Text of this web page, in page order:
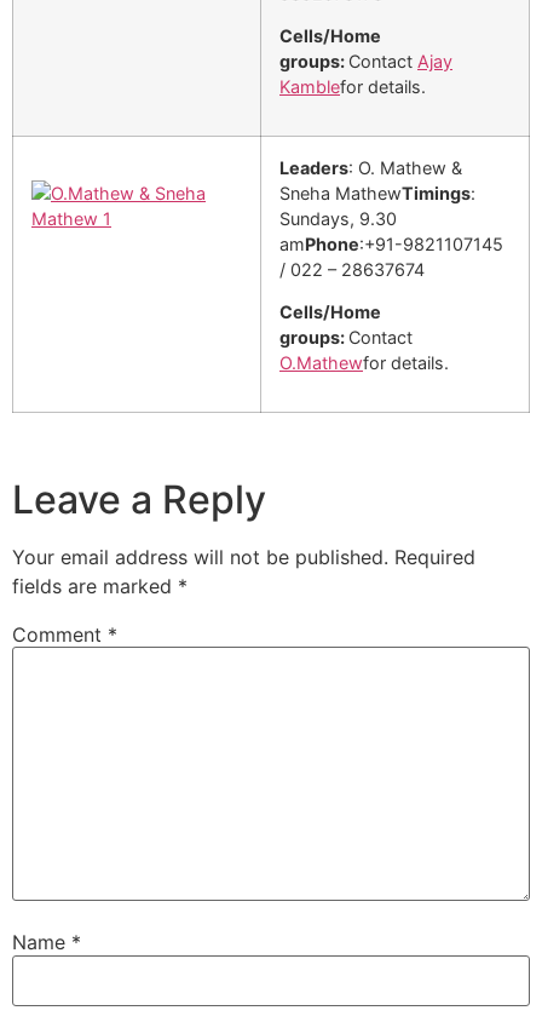
Cells/Home
groups: Contact Ajay
Kamblefor details.
Leaders: O. Mathew &
Sneha MathewTimings:
Sundays, 9.30
amPhone:+91-9821107145
/ 022 – 28637674
Cells/Home
groups: Contact
O.Mathewfor details.
Leave a Reply
Your email address will not be published. Required
fields are marked *
Comment *
Name *